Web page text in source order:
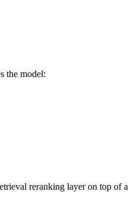
the model:
reranking layer on top of